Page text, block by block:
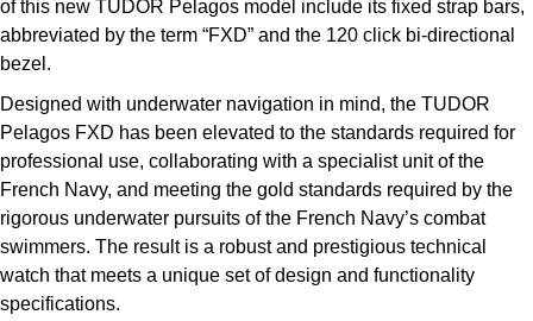
Glashütte Original
Grand Seiko
Gucci
Hamilton
H. Moser & Cie.
Hublot
Sea-Dweller
Sky-Dweller
Submariner
Yacht-Master
Yacht-Master II
Yacht-Master
Piaget
TUDOR
ZENITH
Tissot
Longines
View All Brands
Pre-Owned ZENITH
Shop All Pre-Owned
of this new TUDOR Pelagos model include its fixed strap bars,
abbreviated by the term “FXD” and the 120 click bi-directional
bezel.
Designed with underwater navigation in mind, the TUDOR
Pelagos FXD has been elevated to the standards required for
professional use, collaborating with a specialist unit of the
French Navy, and meeting the gold standards required by the
rigorous underwater pursuits of the French Navy’s combat
swimmers. The result is a robust and prestigious technical
watch that meets a unique set of design and functionality
specifications.